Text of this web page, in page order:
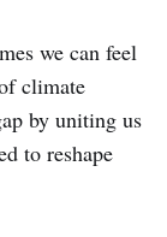
we can feel
climate
by uniting us
to reshape